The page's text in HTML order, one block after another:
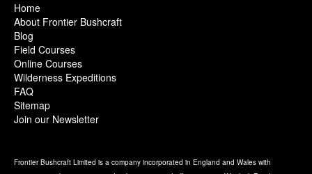
Home
About Frontier Bushcraft
Blog
Field Courses
Online Courses
Wilderness Expeditions
FAQ
Sitemap
Join our Newsletter
Frontier Bushcraft Limited is a company incorporated in England and Wales with